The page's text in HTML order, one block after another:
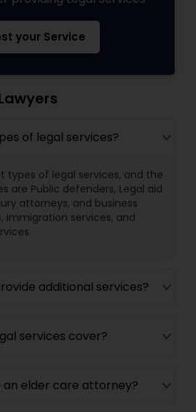
your Service
of legal services?
types of legal services, and the
are Public defenders, Legal aid
attorneys, and business
immigration services, and
additional services?
services cover?
an elder care attorney?